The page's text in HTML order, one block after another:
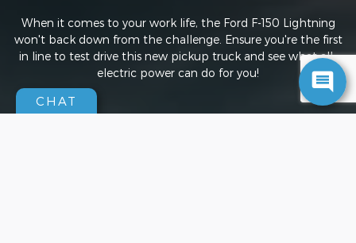
When it comes to your work life, the Ford F-150 Lightning
won't back down from the challenge. Ensure you're the first
in line to test drive this new pickup truck and see what all-
electric power can do for you!
CHAT